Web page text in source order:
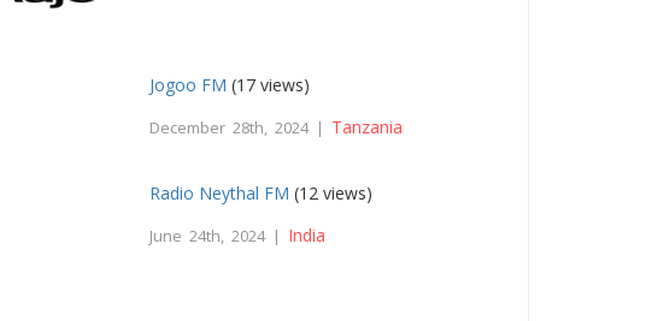
Jogoo FM (17 views)
December 28th, 2024 | Tanzania
Radio Neythal FM (12 views)
June 24th, 2024 | India